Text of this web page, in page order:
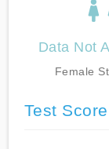
Data Not
Female
Test